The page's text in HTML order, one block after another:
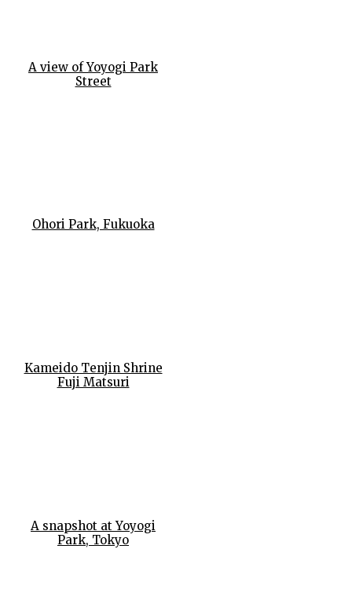
A view of Yoyogi Park
Street
Ohori Park, Fukuoka
Kameido Tenjin Shrine
Fuji Matsuri
A snapshot at Yoyogi
Park, Tokyo